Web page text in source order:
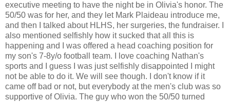
executive meeting to have the night be in Olivia's honor. The
50/50 was for her, and they let Mark Plaideau introduce me,
and then I talked about HLHS, her surgeries, the fundraiser. I
also mentioned selfishly how it sucked that all this is
happening and I was offered a head coaching position for
my son's 7-8y/o football team. I love coaching Nathan's
sports and I guess I was just selfishly disappointed I might
not be able to do it. We will see though. I don't know if it
came off bad or not, but everybody at the men's club was so
supportive of Olivia. The guy who won the 50/50 turned